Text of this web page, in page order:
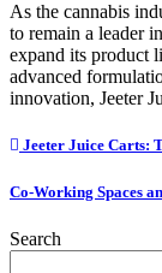
As the cannabis
to remain a leader
expand its product
advanced
innovation, Jeeter
Post
navigation
Jeeter Juice Carts:
Co-Working Spaces
Search